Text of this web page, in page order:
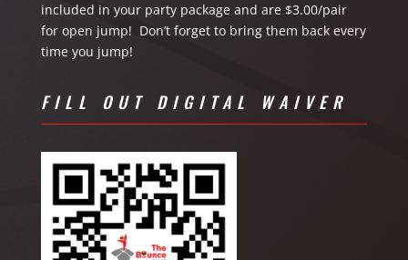
included in your party package and are $3.00/pair
for open jump! Don’t forget to bring them back every
time you jump!
FILL OUT DIGITAL WAIVER